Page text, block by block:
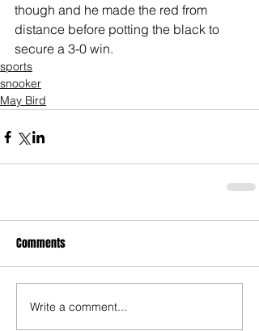
though and he made the red from
distance before potting the black to
secure a 3-0 win.
sports
snooker
May Bird
Comments
Write a comment...